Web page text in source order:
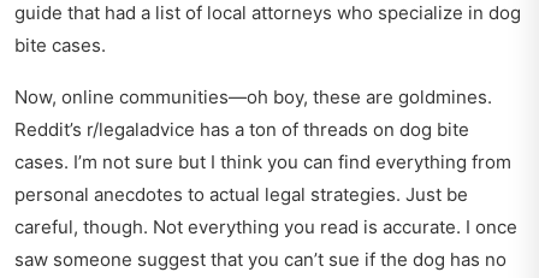
guide that had a list of local attorneys who specialize in dog
bite cases.
Now, online communities—oh boy, these are goldmines.
Reddit’s r/legaladvice has a ton of threads on dog bite
cases. I’m not sure but I think you can find everything from
personal anecdotes to actual legal strategies. Just be
careful, though. Not everything you read is accurate. I once
saw someone suggest that you can’t sue if the dog has no